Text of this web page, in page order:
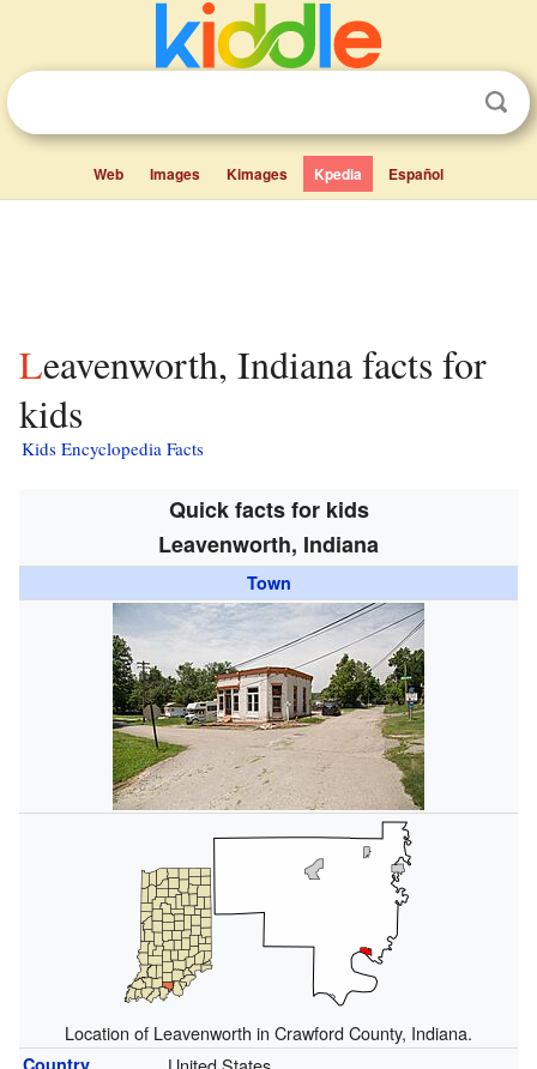
Web Images Kimages Kpedia Español
Leavenworth, Indiana facts for
kids
Kids Encyclopedia Facts
Quick facts for kids
Leavenworth, Indiana
Town
Location of Leavenworth in Crawford County, Indiana.